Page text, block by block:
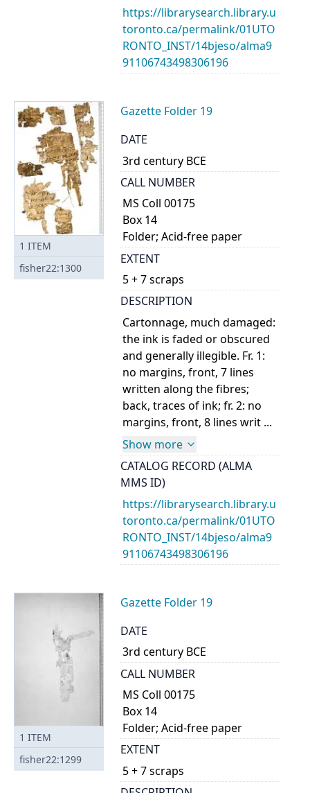
https://librarysearch.library.u
toronto.ca/permalink/01UTO
RONTO_INST/14bjeso/alma9
91106743498306196
1 ITEM
fisher22:1300
Gazette Folder 19
DATE
3rd century BCE
CALL NUMBER
MS Coll 00175
Box 14
Folder; Acid-free paper
EXTENT
5 + 7 scraps
DESCRIPTION
Cartonnage, much damaged:
the ink is faded or obscured
and generally illegible. Fr. 1:
no margins, front, 7 lines
written along the fibres;
back, traces of ink; fr. 2: no
margins, front, 8 lines writ ...
Show more
CATALOG RECORD (ALMA
MMS ID)
https://librarysearch.library.u
toronto.ca/permalink/01UTO
RONTO_INST/14bjeso/alma9
91106743498306196
1 ITEM
fisher22:1299
Gazette Folder 19
DATE
3rd century BCE
CALL NUMBER
MS Coll 00175
Box 14
Folder; Acid-free paper
EXTENT
5 + 7 scraps